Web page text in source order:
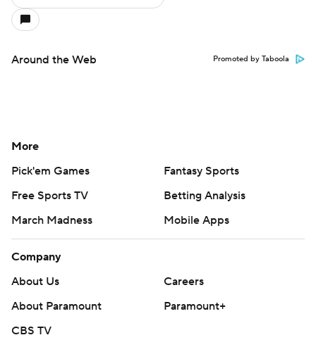
Around the Web Promoted by Taboola
More
Pick'em Games
Fantasy Sports
Free Sports TV
Betting Analysis
March Madness
Mobile Apps
Company
About Us
Careers
About Paramount
Paramount+
CBS TV